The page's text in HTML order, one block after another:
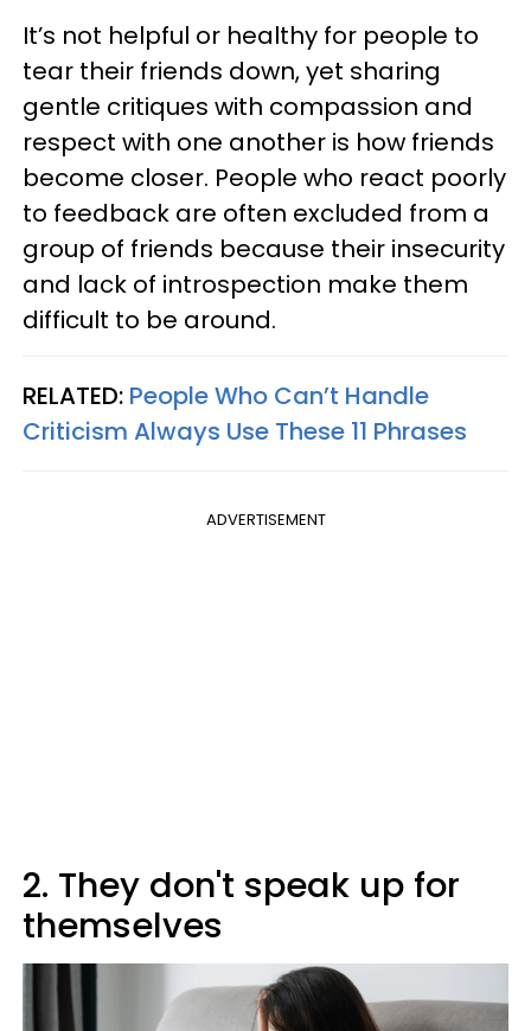
It’s not helpful or healthy for people to
tear their friends down, yet sharing
gentle critiques with compassion and
respect with one another is how friends
become closer. People who react poorly
to feedback are often excluded from a
group of friends because their insecurity
and lack of introspection make them
difficult to be around.
RELATED: People Who Can’t Handle
Criticism Always Use These 11 Phrases
ADVERTISEMENT
2. They don't speak up for
themselves